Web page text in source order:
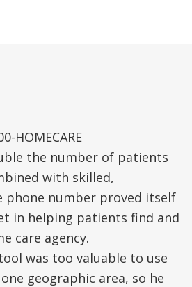
HOMECARE
the number of patients
with skilled,
phone number proved itself
in helping patients find and
care agency.
was too valuable to use
geographic area, so he